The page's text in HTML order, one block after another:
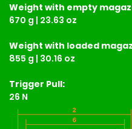
Weight with empty
670 g | 23.63 oz
Weight with loaded
855 g | 30.16 oz
Trigger Pull:
26 N